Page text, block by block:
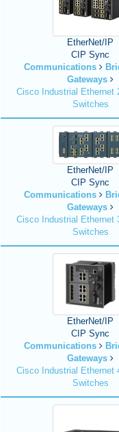
EtherNet/IP
CIP Sync
Communications
Gateways
Cisco Industrial Ethernet
Switches
EtherNet/IP
CIP Sync
Communications
Gateways
Cisco Industrial Ethernet
Switches
EtherNet/IP
CIP Sync
Communications
Gateways
Cisco Industrial Ethernet
Switches